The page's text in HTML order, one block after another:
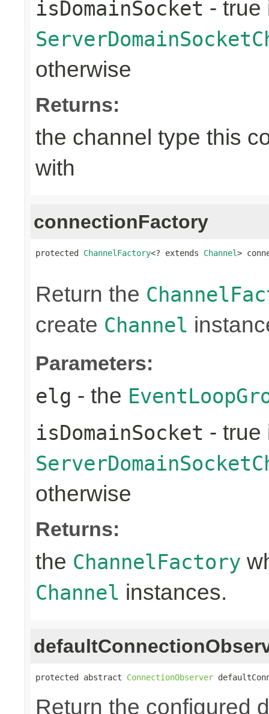
isDomainSocket -
otherwise
Returns:
the channel type this
with
connectionFactory
protected ChannelFactory<? extends Channel>
Return the
create Channel
Parameters:
elg - the
isDomainSocket -
otherwise
Returns:
the ChannelFactory
Channel instances.
protected abstract ConnectionObserver
Return the configured